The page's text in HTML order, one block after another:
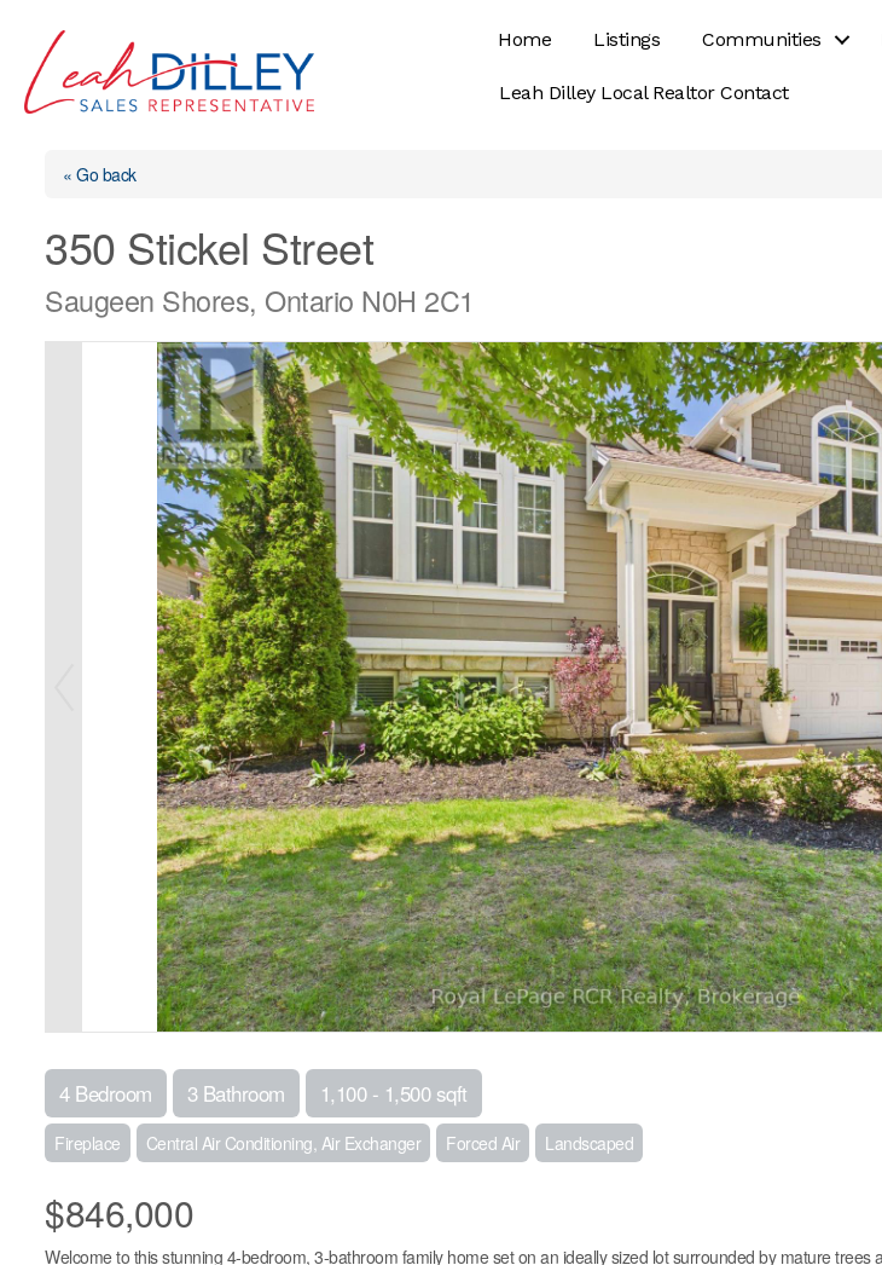
content
Home Listings Communities
Leah Dilley Local Realtor Contact
« Go back
350 Stickel Street
Saugeen Shores, Ontario N0H 2C1
4 Bedroom 3 Bathroom 1,100 - 1,500 sqft
Fireplace Central Air Conditioning, Air Exchanger Forced Air Landscaped
$846,000
Welcome to this stunning 4-bedroom, 3-bathroom family home set on an ideally sized lot surrounded by mature trees